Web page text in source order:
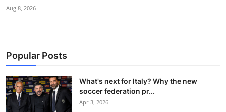
Aug 8, 2026
Popular Posts
What's next for Italy? Why the new
soccer federation pr...
Apr 3, 2026